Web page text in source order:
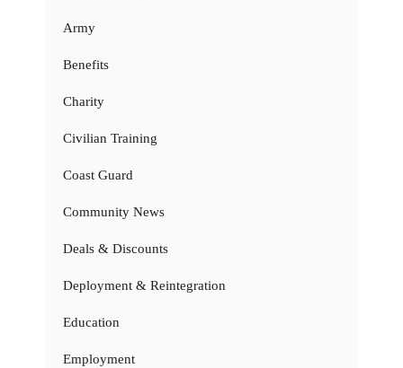
Army
Benefits
Charity
Civilian Training
Coast Guard
Community News
Deals & Discounts
Deployment & Reintegration
Education
Employment